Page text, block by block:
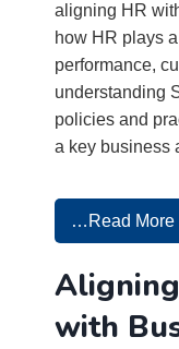
aligning HR
how HR plays
performance,
understanding
policies and
a key business
…Read More
with